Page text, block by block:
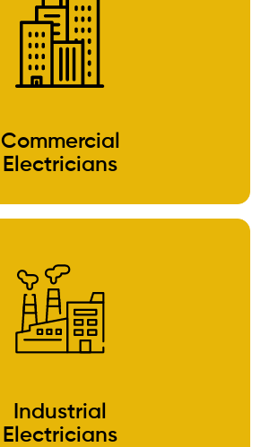
Commercial
Electricians
Industrial
Electricians